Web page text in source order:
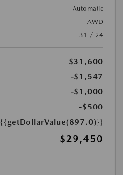
Automatic
AWD
31 / 24
$31,600
-$1,547
-$1,000
-$500
{{getDollarValue(897.0)}}
$29,450